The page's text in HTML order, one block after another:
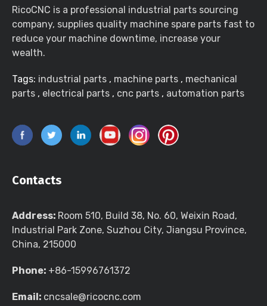
RicoCNC is a professional industrial parts sourcing
company, supplies quality machine spare parts fast to
reduce your machine downtime, increase your
wealth.
Tags: industrial parts , machine parts , mechanical
parts , electrical parts , cnc parts , automation parts
Contacts
Address: Room 510, Build 38, No. 60, Weixin Road,
Industrial Park Zone, Suzhou City, Jiangsu Province,
China, 215000
Phone: +86-15996761372
Email: cncsale@ricocnc.com